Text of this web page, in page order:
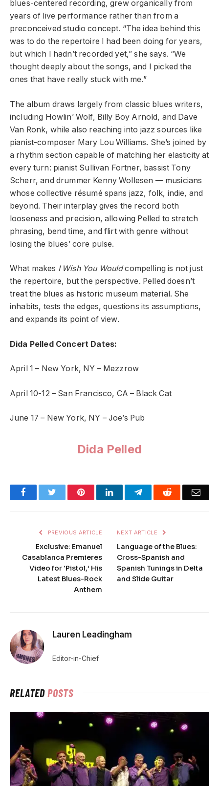
blues-centered recording, grew organically from
years of live performance rather than from a
preconceived studio concept. “The idea behind this
was to do the repertoire I had been doing for years,
but which I hadn’t recorded yet,” she says. “We
thought deeply about the songs, and I picked the
ones that have really stuck with me.”
The album draws largely from classic blues writers,
including Howlin’ Wolf, Billy Boy Arnold, and Dave
Van Ronk, while also reaching into jazz sources like
pianist-composer Mary Lou Williams. She’s joined by
a rhythm section capable of matching her elasticity at
every turn: pianist Sullivan Fortner, bassist Tony
Scherr, and drummer Kenny Wollesen — musicians
whose collective résumé spans jazz, folk, indie, and
beyond. Their interplay gives the record both
looseness and precision, allowing Pelled to stretch
phrasing, bend time, and flirt with genre without
losing the blues’ core pulse.
What makes I Wish You Wouldcompelling is not just
the repertoire, but the perspective. Pelled doesn’t
treat the blues as historic museum material. She
inhabits, tests the edges, questions its assumptions,
and expands its point of view.
Dida Pelled Concert Dates:
April 1 – New York, NY – Mezzrow
April 10-12 – San Francisco, CA – Black Cat
June 17 – New York, NY – Joe’s Pub
Dida Pelled
FacebookTwitter PinterestLinkedInTelegramReddit
PREVIOUS ARTICLE
Exclusive: Emanuel
Casablanca Premieres
Video for ‘Pistol,’ His
Latest Blues-Rock
Anthem
NEXT ARTICLE
Language of the Blues:
Cross-Spanish and
Spanish Tunings in Delta
and Slide Guitar
Lauren Leadingham
Editor-in-Chief
RELATEDPOSTS